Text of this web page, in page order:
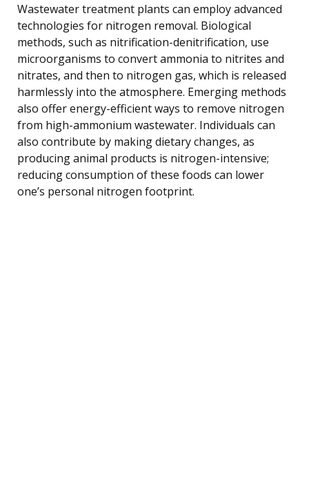
Wastewater treatment plants can employ advanced
technologies for nitrogen removal. Biological
methods, such as nitrification-denitrification, use
microorganisms to convert ammonia to nitrites and
nitrates, and then to nitrogen gas, which is released
harmlessly into the atmosphere. Emerging methods
also offer energy-efficient ways to remove nitrogen
from high-ammonium wastewater. Individuals can
also contribute by making dietary changes, as
producing animal products is nitrogen-intensive;
reducing consumption of these foods can lower
one’s personal nitrogen footprint.